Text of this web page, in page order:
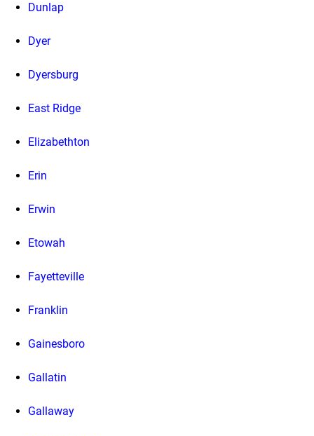
Dunlap
Dyer
Dyersburg
East Ridge
Elizabethton
Erin
Erwin
Etowah
Fayetteville
Franklin
Gainesboro
Gallatin
Gallaway